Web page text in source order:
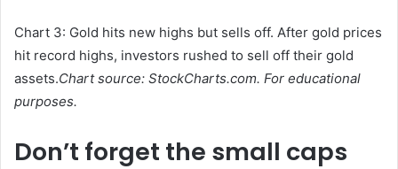
Chart 3: Gold hits new highs but sells off. After gold prices
hit record highs, investors rushed to sell off their gold
assets.Chart source: StockCharts.com. For educational
purposes.
Don’t forget the small caps